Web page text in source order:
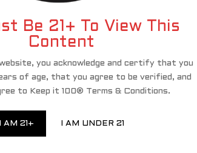
Be 21+ To View This
Content
you acknowledge and certify that you
of age, that you agree to be verified, and
to Keep it 100® Terms & Conditions.
I AM 21+ I AM UNDER 21